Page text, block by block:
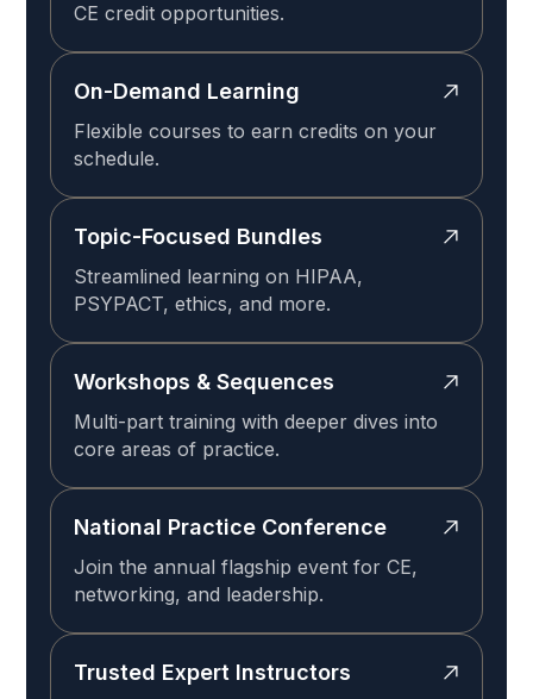
CE credit opportunities.
On-Demand Learning
Flexible courses to earn credits on your
schedule.
Topic-Focused Bundles
Streamlined learning on HIPAA,
PSYPACT, ethics, and more.
Workshops & Sequences
Multi-part training with deeper dives into
core areas of practice.
National Practice Conference
Join the annual flagship event for CE,
networking, and leadership.
Trusted Expert Instructors